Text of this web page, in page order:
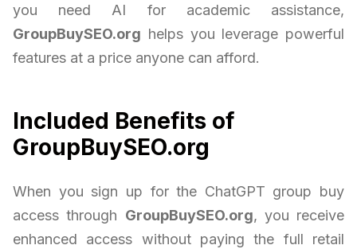
you need AI for academic assistance,
GroupBuySEO.org helps you leverage powerful
features at a price anyone can afford.
Included Benefits of
GroupBuySEO.org
When you sign up for the ChatGPT group buy
access through GroupBuySEO.org, you receive
enhanced access without paying the full retail